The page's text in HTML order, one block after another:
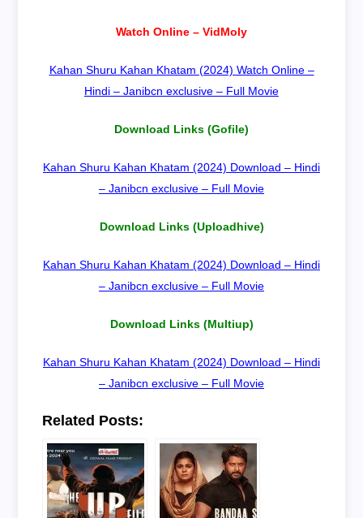
Watch Online – VidMoly
Kahan Shuru Kahan Khatam (2024) Watch Online –
Hindi – Janibcn exclusive – Full Movie
Download Links (Gofile)
Kahan Shuru Kahan Khatam (2024) Download – Hindi
– Janibcn exclusive – Full Movie
Download Links (Uploadhive)
Kahan Shuru Kahan Khatam (2024) Download – Hindi
– Janibcn exclusive – Full Movie
Download Links (Multiup)
Kahan Shuru Kahan Khatam (2024) Download – Hindi
– Janibcn exclusive – Full Movie
Related Posts: